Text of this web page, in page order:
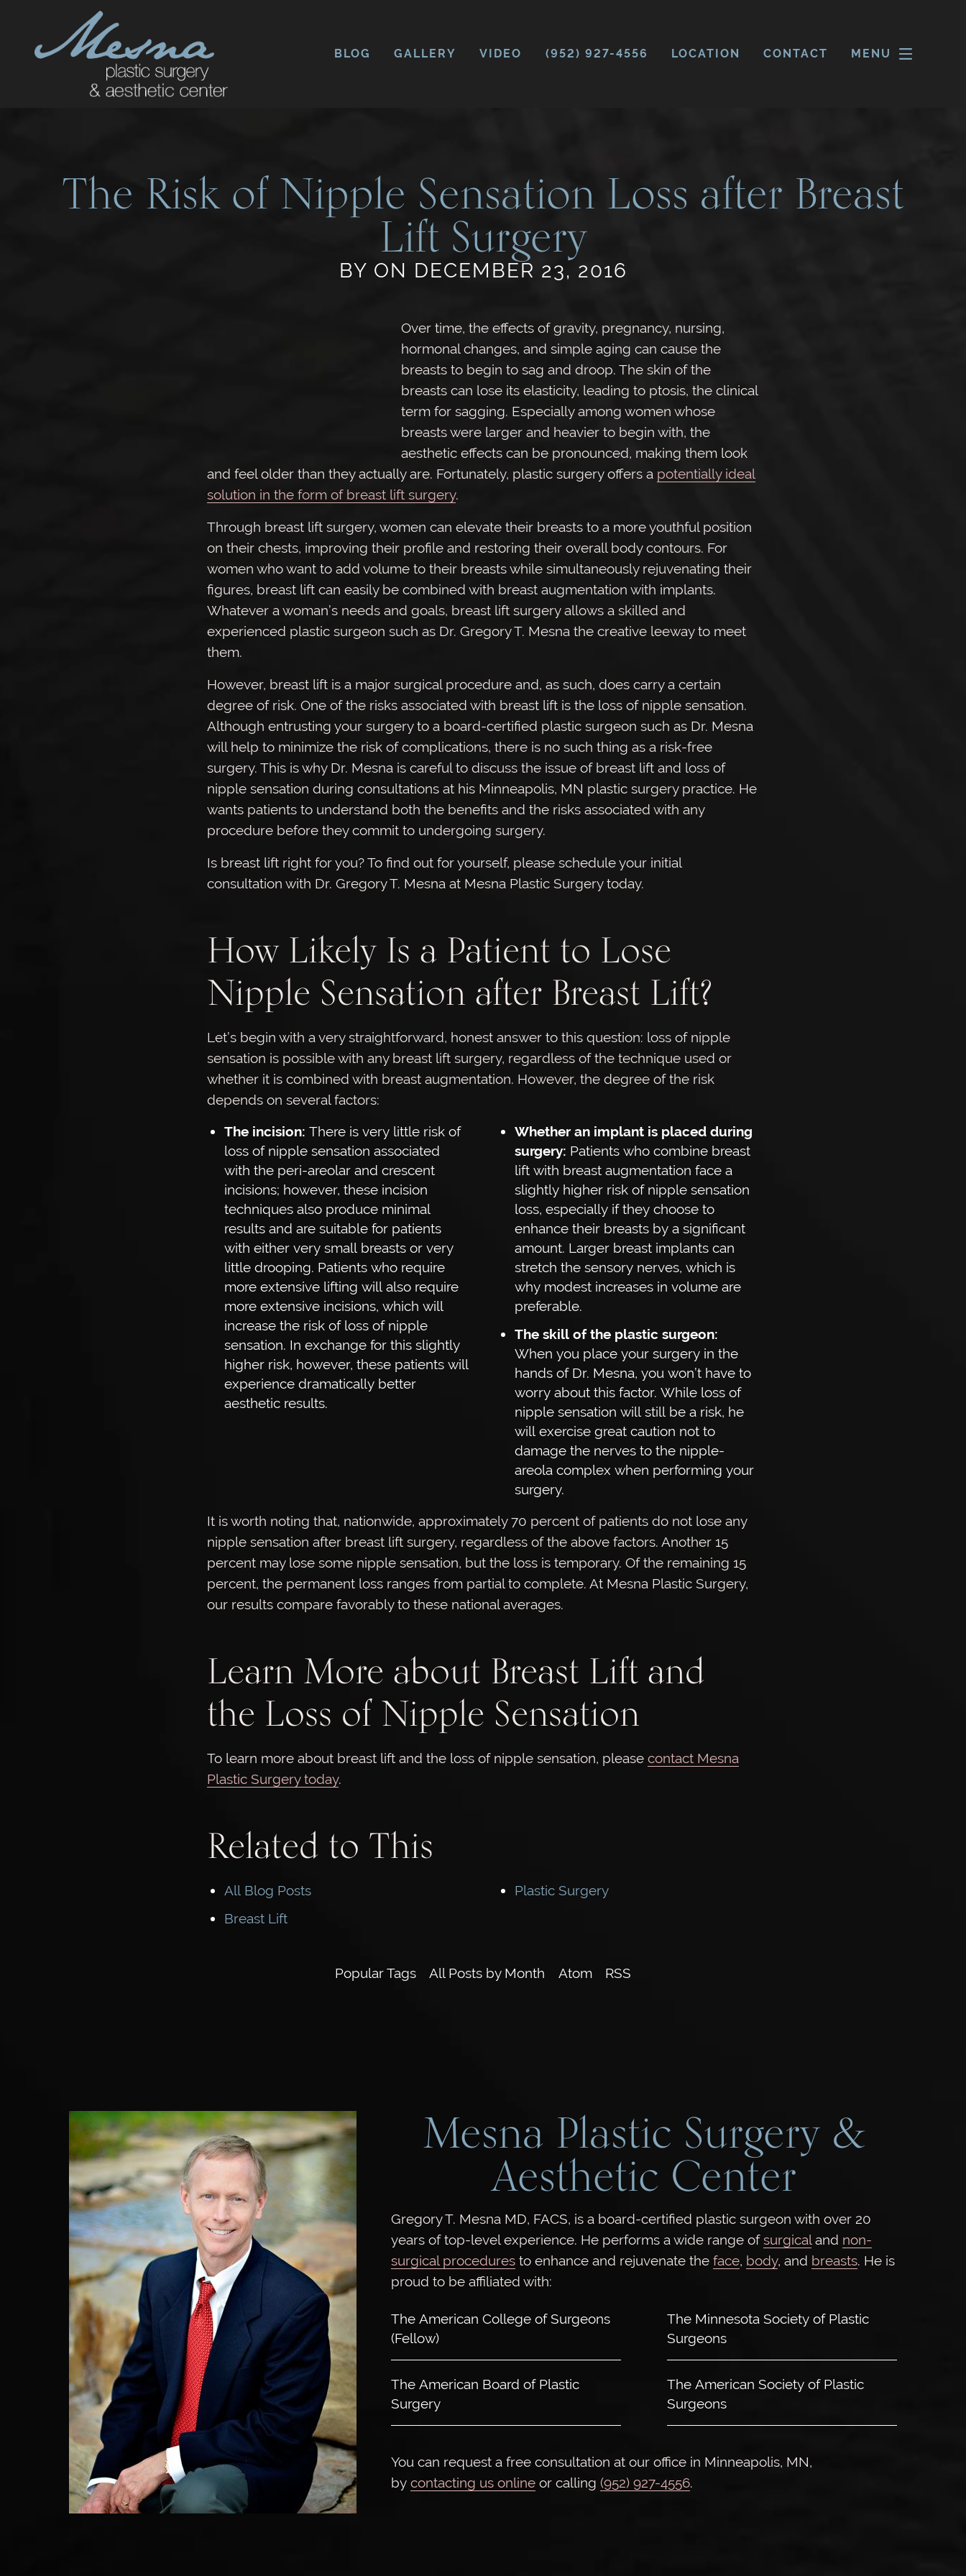
BLOG GALLERY VIDEO (952) 927-4556 LOCATION CONTACT MENU
The Risk of Nipple Sensation Loss after Breast
Lift Surgery
BY ON DECEMBER 23, 2016
Over time, the effects of gravity, pregnancy, nursing,
hormonal changes, and simple aging can cause the
breasts to begin to sag and droop. The skin of the
breasts can lose its elasticity, leading to ptosis, the clinical
term for sagging. Especially among women whose
breasts were larger and heavier to begin with, the
aesthetic effects can be pronounced, making them look
and feel older than they actually are. Fortunately, plastic surgery offers a potentially ideal
solution in the form of breast lift surgery.
Through breast lift surgery, women can elevate their breasts to a more youthful position
on their chests, improving their profile and restoring their overall body contours. For
women who want to add volume to their breasts while simultaneously rejuvenating their
figures, breast lift can easily be combined with breast augmentation with implants.
Whatever a woman’s needs and goals, breast lift surgery allows a skilled and
experienced plastic surgeon such as Dr. Gregory T. Mesna the creative leeway to meet
them.
However, breast lift is a major surgical procedure and, as such, does carry a certain
degree of risk. One of the risks associated with breast lift is the loss of nipple sensation.
Although entrusting your surgery to a board-certified plastic surgeon such as Dr. Mesna
will help to minimize the risk of complications, there is no such thing as a risk-free
surgery. This is why Dr. Mesna is careful to discuss the issue of breast lift and loss of
nipple sensation during consultations at his Minneapolis, MN plastic surgery practice. He
wants patients to understand both the benefits and the risks associated with any
procedure before they commit to undergoing surgery.
Is breast lift right for you? To find out for yourself, please schedule your initial
consultation with Dr. Gregory T. Mesna at Mesna Plastic Surgery today.
How Likely Is a Patient to Lose
Nipple Sensation after Breast Lift?
Let’s begin with a very straightforward, honest answer to this question: loss of nipple
sensation is possible with any breast lift surgery, regardless of the technique used or
whether it is combined with breast augmentation. However, the degree of the risk
depends on several factors:
The incision: There is very little risk of
loss of nipple sensation associated
with the peri-areolar and crescent
incisions; however, these incision
techniques also produce minimal
results and are suitable for patients
with either very small breasts or very
little drooping. Patients who require
more extensive lifting will also require
more extensive incisions, which will
increase the risk of loss of nipple
sensation. In exchange for this slightly
higher risk, however, these patients will
experience dramatically better
aesthetic results.
Whether an implant is placed during
surgery: Patients who combine breast
lift with breast augmentation face a
slightly higher risk of nipple sensation
loss, especially if they choose to
enhance their breasts by a significant
amount. Larger breast implants can
stretch the sensory nerves, which is
why modest increases in volume are
preferable.
The skill of the plastic surgeon:
When you place your surgery in the
hands of Dr. Mesna, you won’t have to
worry about this factor. While loss of
nipple sensation will still be a risk, he
will exercise great caution not to
damage the nerves to the nipple-
areola complex when performing your
surgery.
It is worth noting that, nationwide, approximately 70 percent of patients do not lose any
nipple sensation after breast lift surgery, regardless of the above factors. Another 15
percent may lose some nipple sensation, but the loss is temporary. Of the remaining 15
percent, the permanent loss ranges from partial to complete. At Mesna Plastic Surgery,
our results compare favorably to these national averages.
Learn More about Breast Lift and
the Loss of Nipple Sensation
To learn more about breast lift and the loss of nipple sensation, please contact Mesna
Plastic Surgery today.
Related to This
All Blog Posts
Breast Lift
Plastic Surgery
Popular Tags All Posts by Month Atom RSS
Mesna Plastic Surgery &
Aesthetic Center
Gregory T. Mesna MD, FACS, is a board-certified plastic surgeon with over 20
years of top-level experience. He performs a wide range ofsurgicaland non-
surgical procedures to enhance and rejuvenate the face, body, and breasts. He is
proud to be affiliated with:
The American College of Surgeons
(Fellow)
The American Board of Plastic
Surgery
The Minnesota Society of Plastic
Surgeons
The American Society of Plastic
Surgeons
You can request a free consultation at our office in Minneapolis, MN,
by contacting us online or calling (952) 927-4556.